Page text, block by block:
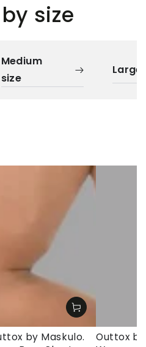
size
Medium
size
Large
by Maskulo.
Outtox